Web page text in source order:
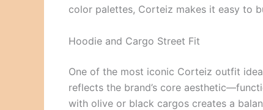
color palettes, Corteiz makes it easy to
Hoodie and Cargo Street Fit
One of the most iconic Corteiz outfit
reflects the brand’s core
with olive or black cargos creates a